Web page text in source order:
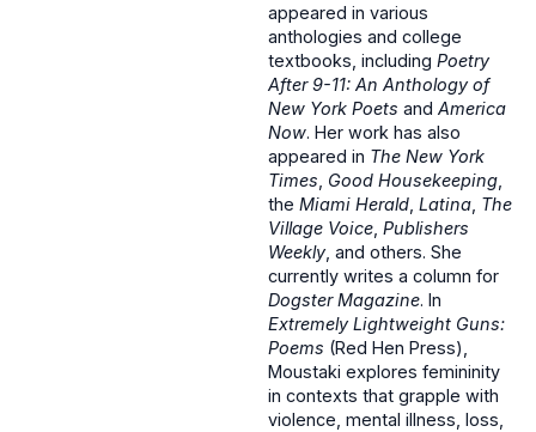
appeared in various
anthologies and college
textbooks, including Poetry
After 9-11: An Anthology of
New York Poets and America
Now. Her work has also
appeared in The New York
Times, Good Housekeeping,
the Miami Herald, Latina, The
Village Voice, Publishers
Weekly, and others. She
currently writes a column for
Dogster Magazine. In
Extremely Lightweight Guns:
Poems (Red Hen Press),
Moustaki explores femininity
in contexts that grapple with
violence, mental illness, loss,